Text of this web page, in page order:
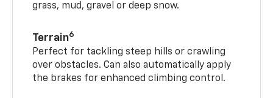
grass, mud, gravel or deep snow.
Terrain6
Perfect for tackling steep hills or crawling
over obstacles. Can also automatically apply
the brakes for enhanced climbing control.